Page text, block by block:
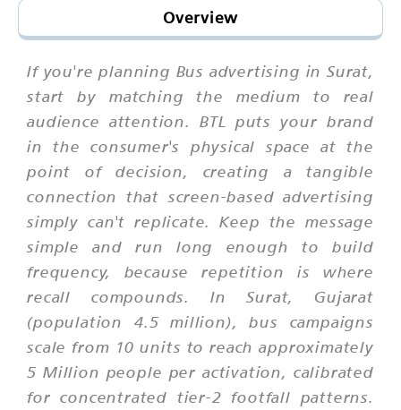
Overview
If you're planning Bus advertising in Surat,
start by matching the medium to real
audience attention. BTL puts your brand
in the consumer's physical space at the
point of decision, creating a tangible
connection that screen-based advertising
simply can't replicate. Keep the message
simple and run long enough to build
frequency, because repetition is where
recall compounds. In Surat, Gujarat
(population 4.5 million), bus campaigns
scale from 10 units to reach approximately
5 Million people per activation, calibrated
for concentrated tier-2 footfall patterns.